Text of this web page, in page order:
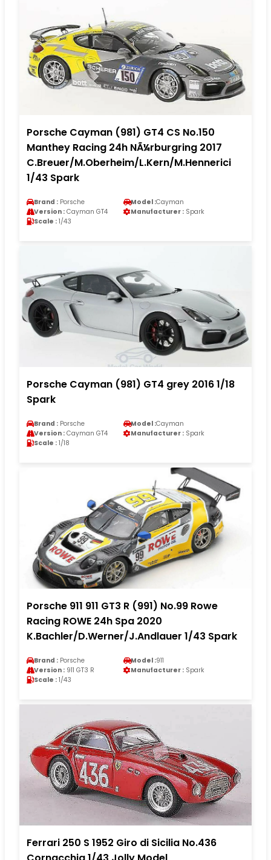
Porsche Cayman (981) GT4 CS No.150
Manthey Racing 24h NÃ¼rburgring 2017
C.Breuer/M.Oberheim/L.Kern/M.Hennerici
1/43 Spark
Brand : Porsche Model :Cayman
Version : Cayman GT4 Manufacturer : Spark
Scale : 1/43
Porsche Cayman (981) GT4 grey 2016 1/18
Spark
Brand : Porsche Model :Cayman
Version : Cayman GT4 Manufacturer : Spark
Scale : 1/18
Porsche 911 911 GT3 R (991) No.99 Rowe
Racing ROWE 24h Spa 2020
K.Bachler/D.Werner/J.Andlauer 1/43 Spark
Brand : Porsche Model :911
Version : 911 GT3 R Manufacturer : Spark
Scale : 1/43
Ferrari 250 S 1952 Giro di Sicilia No.436